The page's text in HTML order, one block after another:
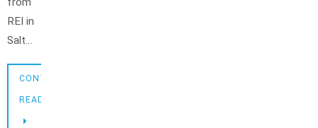
REI in
Salt…
CONTINUE
READING